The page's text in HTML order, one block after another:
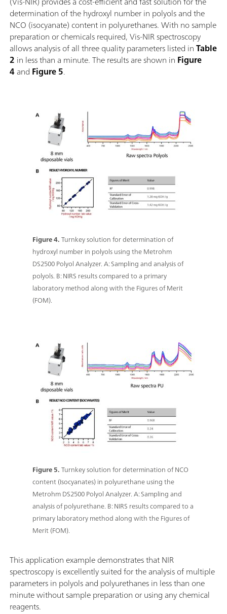
determination of the hydroxyl number in polyols and the
NCO (isocyanate) content in polyurethanes. With no sample
preparation or chemicals required, Vis-NIR spectroscopy
allows analysis of all three quality parameters listed inTable
2 in less than a minute. The results are shown in Figure
4and Figure 5.
Figure 4.Turnkey solution for determination of
hydroxyl number in polyols using the Metrohm
DS2500 Polyol Analyzer. A: Sampling and analysis of
polyols. B: NIRS results compared to a primary
laboratory method along with the Figures of Merit
(FOM).
Figure 5.Turnkey solution for determination of NCO
content (Isocyanates) in polyurethane using the
Metrohm DS2500 Polyol Analyzer. A: Sampling and
analysis of polyurethane. B: NIRS results compared to a
primary laboratory method along with the Figures of
Merit (FOM).
This application example demonstrates that NIR
spectroscopy is excellently suited for the analysis of multiple
parameters in polyols and polyurethanes in less than one
minute without sample preparation or using any chemical
reagents.